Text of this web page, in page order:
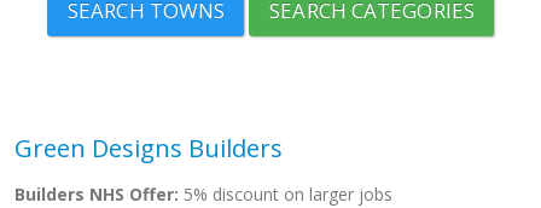
SEARCH TOWNS SEARCH CATEGORIES
Green Designs Builders
Builders NHS Offer: 5% discount on larger jobs